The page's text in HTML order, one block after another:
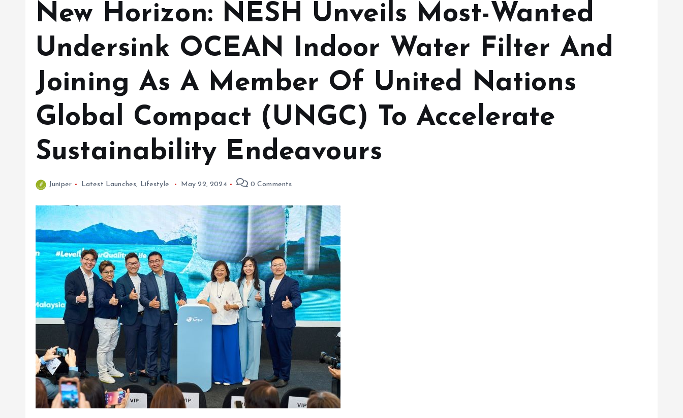
New Horizon: NESH Unveils Most-Wanted
Undersink OCEAN Indoor Water Filter And
Joining As A Member Of United Nations
Global Compact (UNGC) To Accelerate
Sustainability Endeavours
Juniper Latest Launches, Lifestyle May 22, 2024 0 Comments